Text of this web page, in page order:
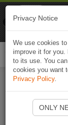
Privacy Notice
We use cookies
improve it for
to its use. You
cookies you want
Privacy Policy.
ONLY